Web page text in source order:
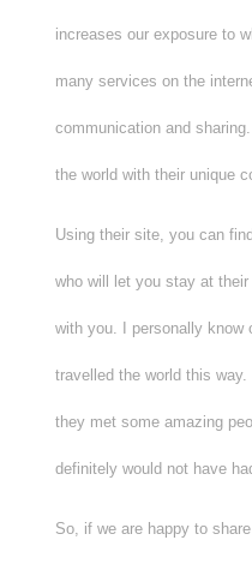
increases our exposure to
many services on the
communication and
the world with their unique
Using their site, you can
who will let you stay at
with you. I personally know
travelled the world this
they met some amazing
definitely would not have
So, if we are happy to